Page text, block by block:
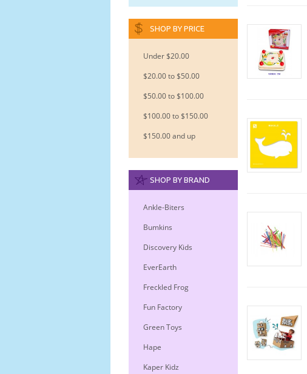
SHOP BY PRICE
Under $20.00
$20.00 to $50.00
$50.00 to $100.00
$100.00 to $150.00
$150.00 and up
SHOP BY BRAND
Ankle-Biters
Bumkins
Discovery Kids
EverEarth
Freckled Frog
Fun Factory
Green Toys
Hape
Kaper Kidz